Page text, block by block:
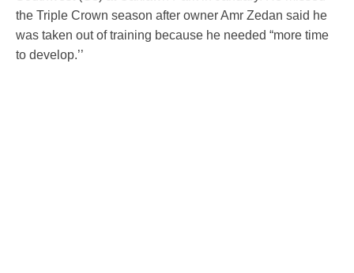
the Triple Crown season after owner Amr Zedan said he
was taken out of training because he needed “more time
to develop.’’